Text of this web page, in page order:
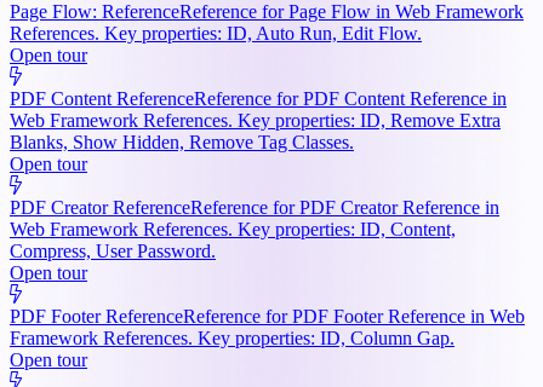
Page Flow: ReferenceReference for Page Flow in Web Framework
References. Key properties: ID, Auto Run, Edit Flow.
Open tour
PDF Content ReferenceReference for PDF Content Reference in
Web Framework References. Key properties: ID, Remove Extra
Blanks, Show Hidden, Remove Tag Classes.
Open tour
PDF Creator ReferenceReference for PDF Creator Reference in
Web Framework References. Key properties: ID, Content,
Compress, User Password.
Open tour
PDF Footer ReferenceReference for PDF Footer Reference in Web
Framework References. Key properties: ID, Column Gap.
Open tour